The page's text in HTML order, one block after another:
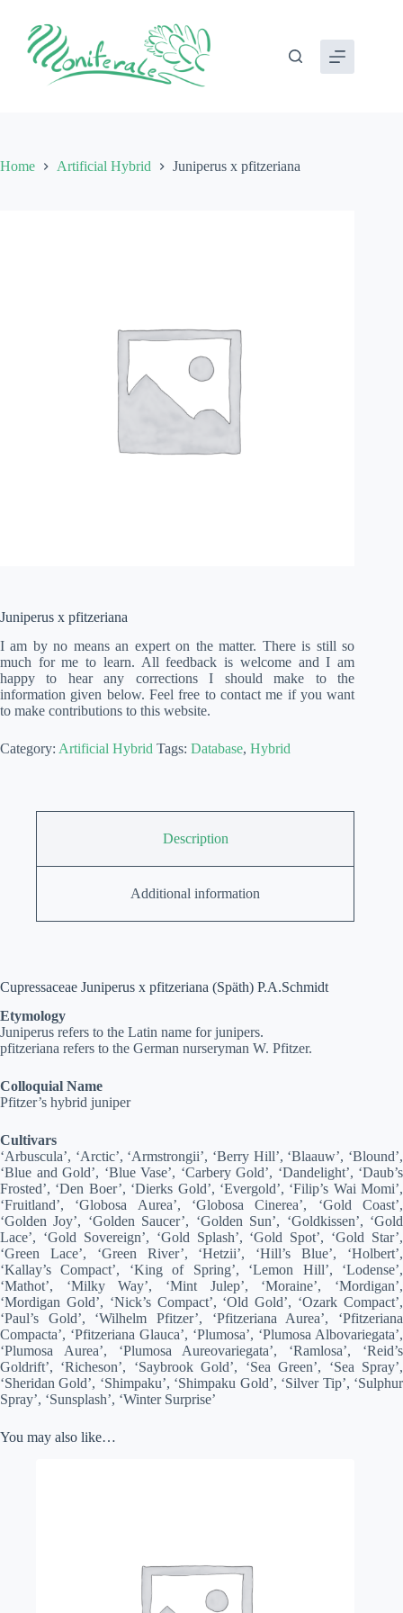
content
Home Artificial Hybrid Juniperus x pfitzeriana
Juniperus x pfitzeriana
I am by no means an expert on the matter. There is still so
much for me to learn. All feedback is welcome and I am
happy to hear any corrections I should make to the
information given below. Feel free to contact me if you want
to make contributions to this website.
Category: Artificial Hybrid Tags: Database, Hybrid
Description
Additional information
Cupressaceae Juniperus x pfitzeriana (Späth) P.A.Schmidt
Etymology
Juniperus refers to the Latin name for junipers.
pfitzeriana refers to the German nurseryman W. Pfitzer.
Colloquial Name
Pfitzer’s hybrid juniper
Cultivars
‘Arbuscula’, ‘Arctic’, ‘Armstrongii’, ‘Berry Hill’, ‘Blaauw’, ‘Blound’,
‘Blue and Gold’, ‘Blue Vase’, ‘Carbery Gold’, ‘Dandelight’, ‘Daub’s
Frosted’, ‘Den Boer’, ‘Dierks Gold’, ‘Evergold’, ‘Filip’s Wai Momi’,
‘Fruitland’, ‘Globosa Aurea’, ‘Globosa Cinerea’, ‘Gold Coast’,
‘Golden Joy’, ‘Golden Saucer’, ‘Golden Sun’, ‘Goldkissen’, ‘Gold
Lace’, ‘Gold Sovereign’, ‘Gold Splash’, ‘Gold Spot’, ‘Gold Star’,
‘Green Lace’, ‘Green River’, ‘Hetzii’, ‘Hill’s Blue’, ‘Holbert’,
‘Kallay’s Compact’, ‘King of Spring’, ‘Lemon Hill’, ‘Lodense’,
‘Mathot’, ‘Milky Way’, ‘Mint Julep’, ‘Moraine’, ‘Mordigan’,
‘Mordigan Gold’, ‘Nick’s Compact’, ‘Old Gold’, ‘Ozark Compact’,
‘Paul’s Gold’, ‘Wilhelm Pfitzer’, ‘Pfitzeriana Aurea’, ‘Pfitzeriana
Compacta’, ‘Pfitzeriana Glauca’, ‘Plumosa’, ‘Plumosa Albovariegata’,
‘Plumosa Aurea’, ‘Plumosa Aureovariegata’, ‘Ramlosa’, ‘Reid’s
Goldrift’, ‘Richeson’, ‘Saybrook Gold’, ‘Sea Green’, ‘Sea Spray’,
‘Sheridan Gold’, ‘Shimpaku’, ‘Shimpaku Gold’, ‘Silver Tip’, ‘Sulphur
Spray’, ‘Sunsplash’, ‘Winter Surprise’
You may also like…